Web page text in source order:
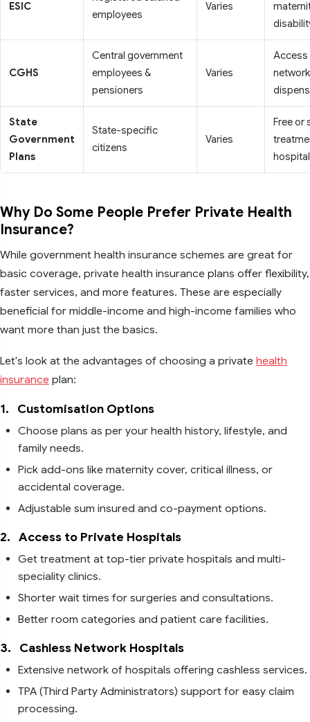
ESIC
employees
Varies
CGHS
Central government
employees &
pensioners
Varies
Access
State
Government
Plans
State-specific
citizens
Varies
Free or
Why Do Some People Prefer Private Health
Insurance?
While government health insurance schemes are great for
basic coverage, private health insurance plans offer flexibility,
faster services, and more features. These are especially
beneficial for middle-income and high-income families who
want more than just the basics.
Let's look at the advantages of choosing a private health
insurance plan:
1. Customisation Options
Choose plans as per your health history, lifestyle, and
family needs.
Pick add-ons like maternity cover, critical illness, or
accidental coverage.
Adjustable sum insured and co-payment options.
2. Access to Private Hospitals
Get treatment at top-tier private hospitals and multi-
speciality clinics.
Shorter wait times for surgeries and consultations.
Better room categories and patient care facilities.
3. Cashless Network Hospitals
Extensive network of hospitals offering cashless services.
TPA (Third Party Administrators) support for easy claim
processing.